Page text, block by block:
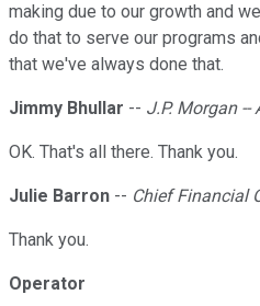
making due to our growth and
do that to serve our programs
that we've always done that.
Jimmy Bhullar -- J.P. Morgan --
OK. That's all there. Thank you.
Julie Barron -- Chief Financial
Thank you.
Operator